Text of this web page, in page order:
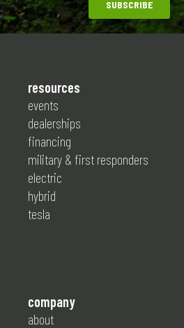
resources
events
dealerships
financing
military & first responders
electric
hybrid
tesla
company
about